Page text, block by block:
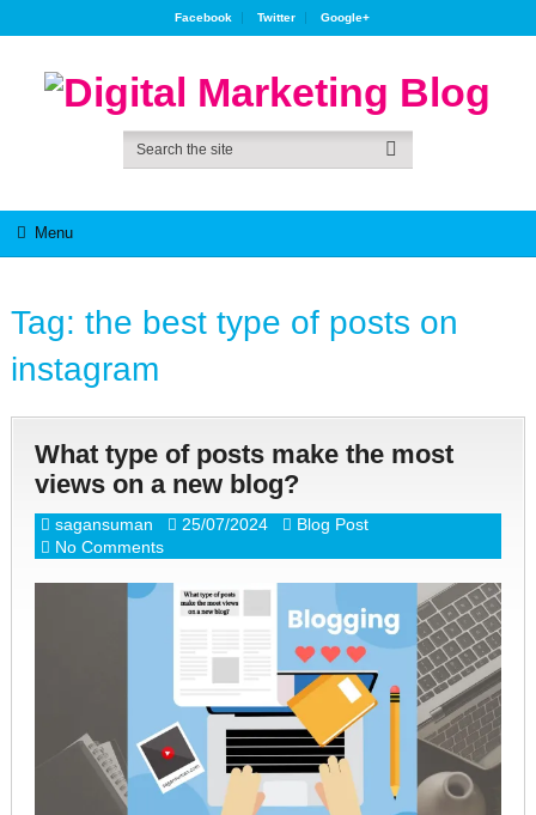
Facebook Twitter Google+
Menu
Tag: the best type of posts on
instagram
What type of posts make the most
views on a new blog?
sagansuman 25/07/2024
Blog Post
No Comments